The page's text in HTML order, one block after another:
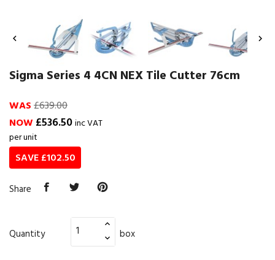
 
Sigma Series 4 4CN NEX Tile Cutter 76cm
WAS£639.00
NOW£536.50inc VAT
per unit
SAVE £102.50
Share
Quantity box